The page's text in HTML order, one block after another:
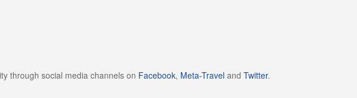
through social media channels on Facebook, Meta-Travel and Twitter.